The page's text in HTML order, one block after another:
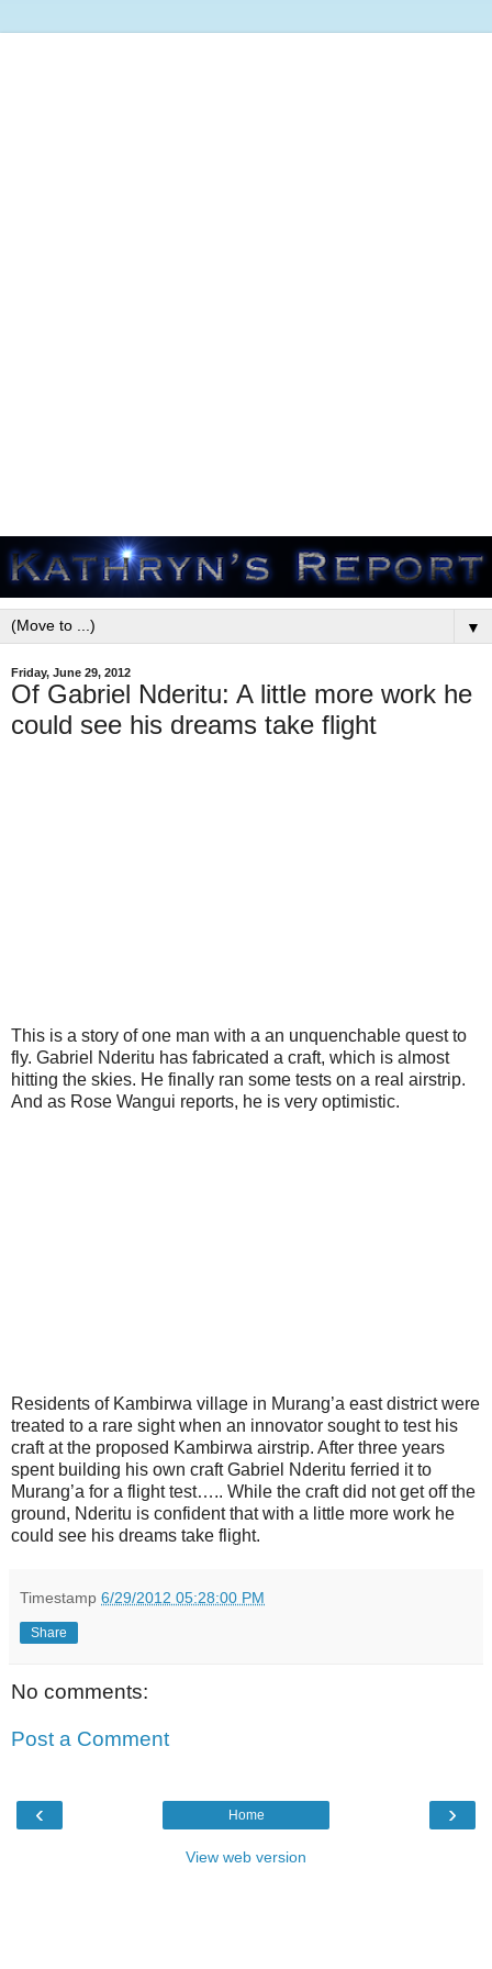
▼
Friday, June 29, 2012
Of Gabriel Nderitu: A little more work he
could see his dreams take flight
This is a story of one man with a an unquenchable quest to
fly. Gabriel Nderitu has fabricated a craft, which is almost
hitting the skies. He finally ran some tests on a real airstrip.
And as Rose Wangui reports, he is very optimistic.
Residents of Kambirwa village in Murang’a east district were
treated to a rare sight when an innovator sought to test his
craft at the proposed Kambirwa airstrip. After three years
spent building his own craft Gabriel Nderitu ferried it to
Murang’a for a flight test….. While the craft did not get off the
ground, Nderitu is confident that with a little more work he
could see his dreams take flight.
Timestamp 6/29/2012 05:28:00 PM
Share
No comments:
Post a Comment
‹ ›
Home
View web version